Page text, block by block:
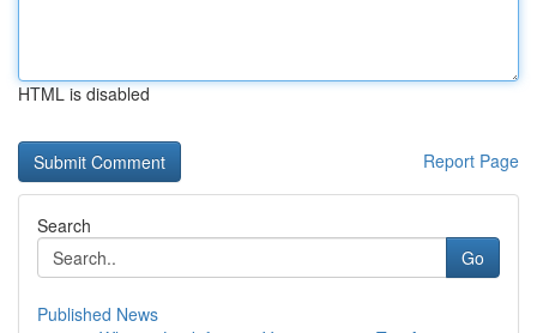
HTML is disabled
Report Page
Search
Go
Published News